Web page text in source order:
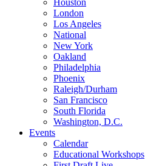
Houston
London
Los Angeles
National
New York
Oakland
Philadelphia
Phoenix
Raleigh/Durham
San Francisco
South Florida
Washington, D.C.
Events
Calendar
Educational Workshops